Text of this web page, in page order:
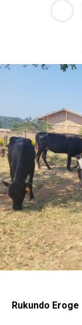
Rukundo Eroge